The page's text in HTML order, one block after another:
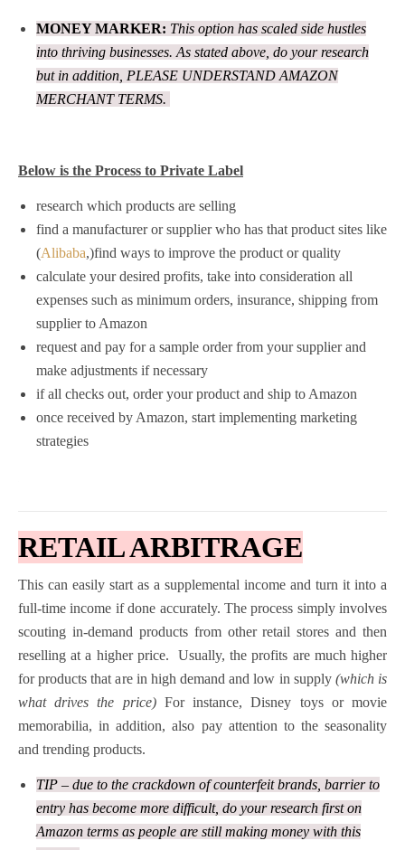
MONEY MARKER: This option has scaled side hustles
into thriving businesses. As stated above, do your research
but in addition, PLEASE UNDERSTAND AMAZON
MERCHANT TERMS.
Below is the Process to Private Label
research which products are selling
find a manufacturer or supplier who has that product sites like
(Alibaba,)find ways to improve the product or quality
calculate your desired profits, take into consideration all
expenses such as minimum orders, insurance, shipping from
supplier to Amazon
request and pay for a sample order from your supplier and
make adjustments if necessary
if all checks out, order your product and ship to Amazon
once received by Amazon, start implementing marketing
strategies
RETAIL ARBITRAGE
This can easily start as a supplemental income and turn it into a
full-time income if done accurately. The process simply involves
scouting in-demand products from other retail stores and then
reselling at a higher price.Usually, the profits are much higher
for products that are in high demand and low in supply(which is
what drives the price) For instance, Disney toys or movie
memorabilia, in addition, also pay attention to the seasonality
and trending products.
TIP – due to the crackdown of counterfeit brands, barrier to
entry has become more difficult, do your research first on
Amazon terms as people are still making money with this